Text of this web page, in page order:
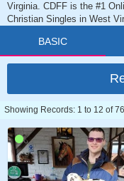
Virginia. CDFF is the #1
Christian Singles in West
BASIC
Showing Records: 1 to 12 of